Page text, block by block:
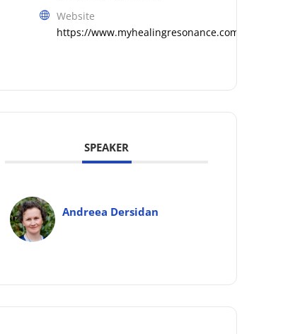
Website
https://www.myhealingresonance.com
SPEAKER
Andreea Dersidan